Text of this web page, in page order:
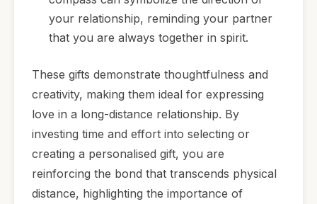
your relationship, reminding your partner
that you are always together in spirit.
These gifts demonstrate thoughtfulness and
creativity, making them ideal for expressing
love in a long-distance relationship. By
investing time and effort into selecting or
creating a personalised gift, you are
reinforcing the bond that transcends physical
distance, highlighting the importance of